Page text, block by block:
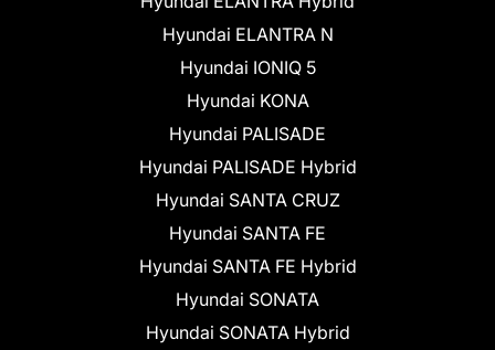
Hyundai ELANTRA N
Hyundai IONIQ 5
Hyundai KONA
Hyundai PALISADE
Hyundai PALISADE Hybrid
Hyundai SANTA CRUZ
Hyundai SANTA FE
Hyundai SANTA FE Hybrid
Hyundai SONATA
Hyundai SONATA Hybrid